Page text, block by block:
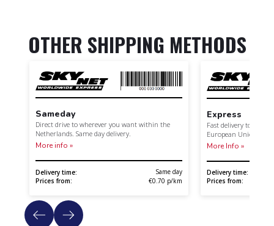
OTHER SHIPPING METHODS
Sameday
Direct drive to wherever you want within the
Netherlands. Same day delivery.
More info »
Delivery time:
Same day
Prices from:
€0.70 p/km
Express
Fast delivery to your
European Union.
More Info »
Delivery time:
Prices from: